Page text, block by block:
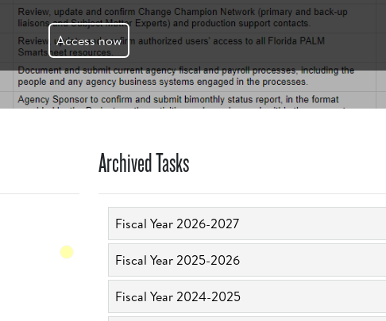
Access now
Archived Tasks
Fiscal Year 2026-2027
Fiscal Year 2025-2026
Fiscal Year 2024-2025